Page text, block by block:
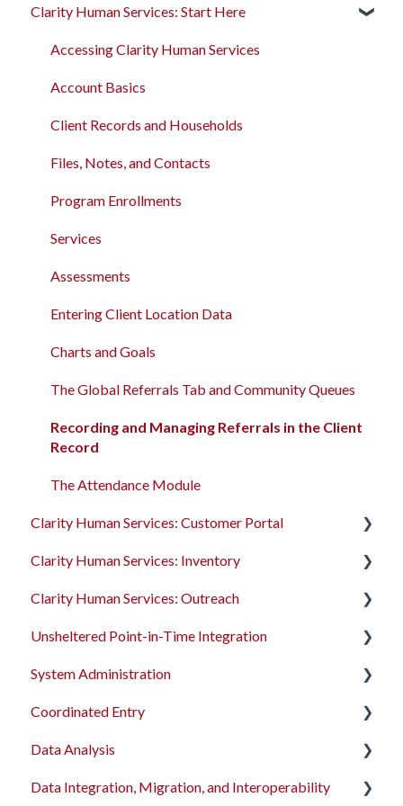
Rollout Toolkit
Accessing Clarity Human Services
Account Basics
Client Records and Households
Files, Notes, and Contacts
Program Enrollments
Services
Assessments
Client Location Data
Client Record Referrals
Global Referrals Tab and Community Queue
System Administration
Clarity's New Interface Release Notes
Feature Focus Webinars
Clarity Human Services Feature Updates
Data Analysis Release Notes
Pentaho Release Notes
New and Recently Updated Help Center Content
Bitfocus Community
Bitfocus Support Team Schedule
Clarity Human Services: Start Here
Accessing Clarity Human Services
Account Basics
Client Records and Households
Files, Notes, and Contacts
Program Enrollments
Services
Assessments
Entering Client Location Data
Charts and Goals
The Global Referrals Tab and Community Queues
Recording and Managing Referrals in the Client
Record
The Attendance Module
Clarity Human Services: Customer Portal
Introduction to the Customer Portal
Configuring the Customer Portal
Using the Customer Portal
Clarity Human Services: Inventory
Introduction to INVENTORY
Configuring INVENTORY
Connecting INVENTORY, Attendance, and
Clarity Human Services: Outreach
Introduction to Outreach
Configuring Outreach
Using Outreach
Unsheltered Point-in-Time Integration
Introduction to PIT Integration Tool
System Administration
The Dashboard
Screens
Access Roles
Coordinated Entry
Overview and Checklists
Coordinated Entry Configuration
Data Analysis
Data Analysis Learning Resources
Data Integration, Migration, and Interoperability